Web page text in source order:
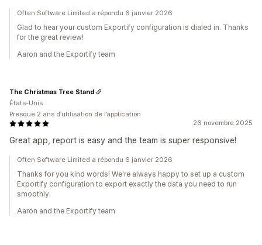
Often Software Limited a répondu 6 janvier 2026
Glad to hear your custom Exportify configuration is dialed in. Thanks
for the great review!
Aaron and the Exportify team
26 novembre 2025
Great app, report is easy and the team is super responsive!
The Christmas Tree Stand
États-Unis
Presque 2 ans d’utilisation de l’application
Often Software Limited a répondu 6 janvier 2026
Thanks for you kind words! We're always happy to set up a custom
Exportify configuration to export exactly the data you need to run
smoothly.
Aaron and the Exportify team